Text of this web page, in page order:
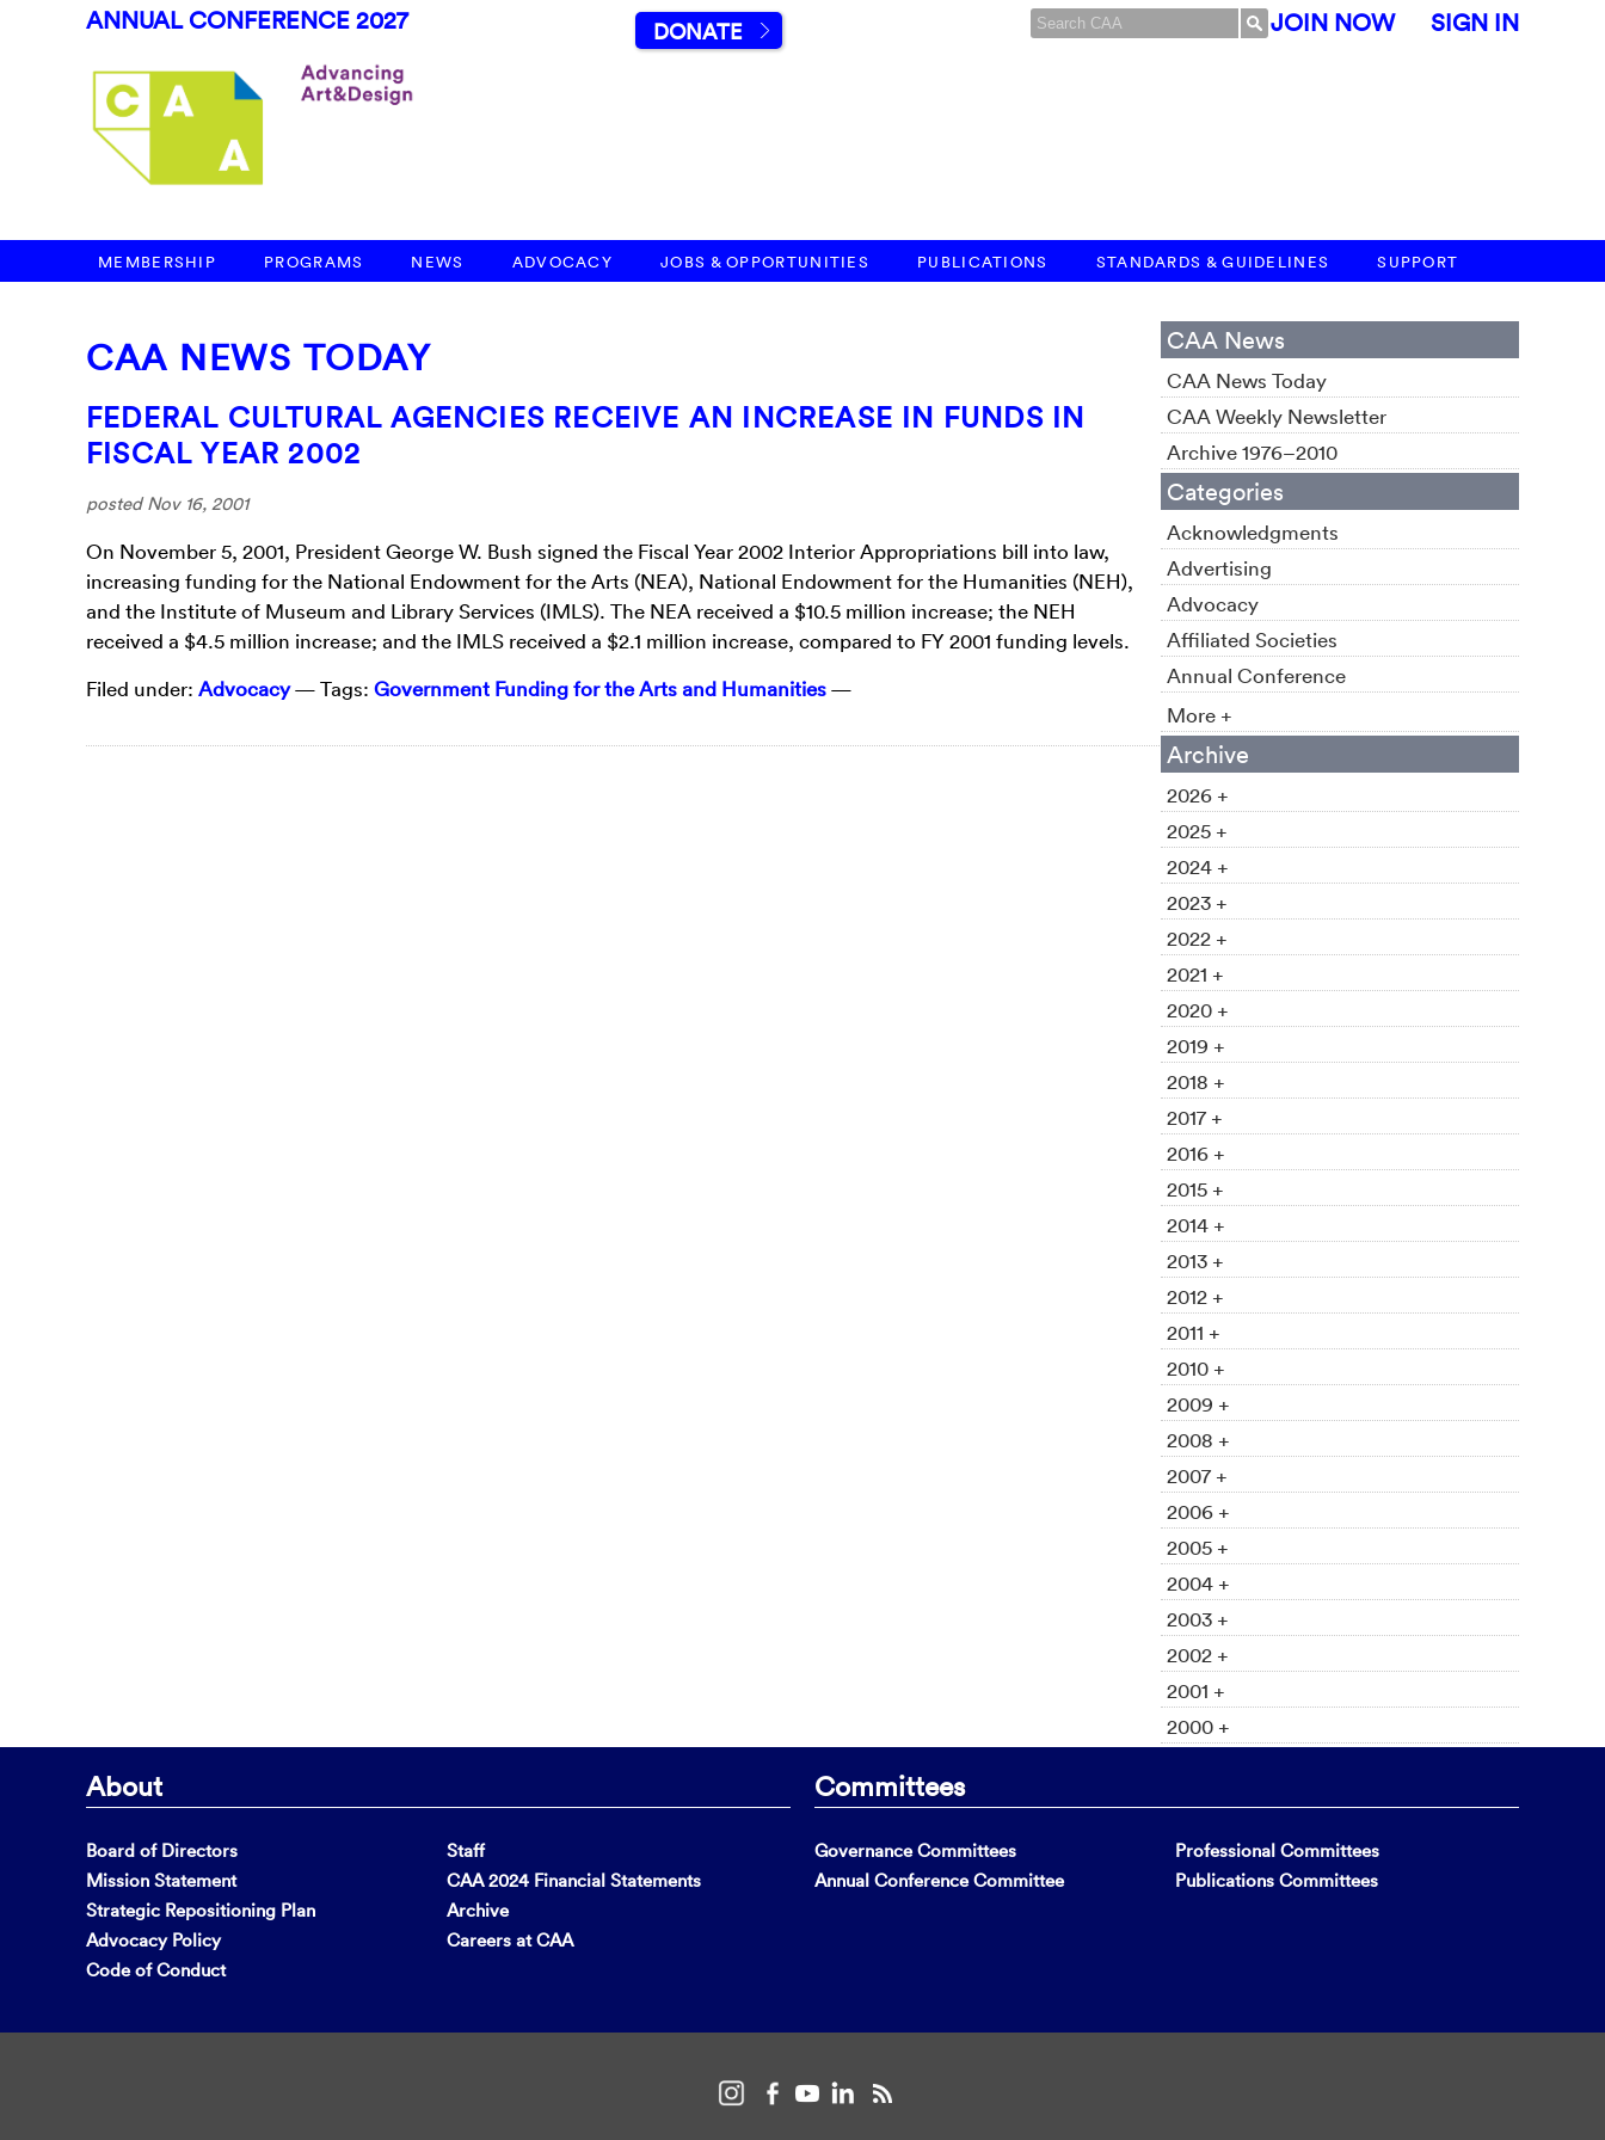
ANNUAL CONFERENCE 2027 DONATE JOIN NOW SIGN IN
MEMBERSHIP PROGRAMS NEWS ADVOCACY JOBS & OPPORTUNITIES PUBLICATIONS STANDARDS & GUIDELINES SUPPORT
CAA NEWS TODAY
FEDERAL CULTURAL AGENCIES RECEIVE AN INCREASE IN FUNDS IN
FISCAL YEAR 2002
posted Nov 16, 2001
On November 5, 2001, President George W. Bush signed the Fiscal Year 2002 Interior Appropriations bill into law,
increasing funding for the National Endowment for the Arts (NEA), National Endowment for the Humanities (NEH),
and the Institute of Museum and Library Services (IMLS). The NEA received a $10.5 million increase; the NEH
received a $4.5 million increase; and the IMLS received a $2.1 million increase, compared to FY 2001 funding levels.
Filed under: Advocacy— Tags: Government Funding for the Arts and Humanities—
CAA News
CAA News Today
CAA Weekly Newsletter
Archive 1976–2010
Categories
Acknowledgments
Advertising
Advocacy
Affiliated Societies
Annual Conference
More +
Archive
2026 +
2025 +
2024 +
2023 +
2022 +
2021 +
2020 +
2019 +
2018 +
2017 +
2016 +
2015 +
2014 +
2013 +
2012 +
2011 +
2010 +
2009 +
2008 +
2007 +
2006 +
2005 +
2004 +
2003 +
2002 +
2001 +
2000 +
About
Board of Directors
Mission Statement
Strategic Repositioning Plan
Advocacy Policy
Code of Conduct
Staff
CAA 2024 Financial Statements
Archive
Careers at CAA
Committees
Governance Committees
Annual Conference Committee
Professional Committees
Publications Committees